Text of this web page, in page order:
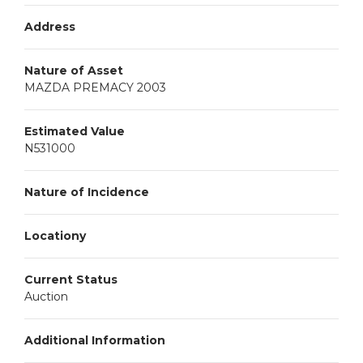
Address
Nature of Asset
MAZDA PREMACY 2003
Estimated Value
N531000
Nature of Incidence
Locationy
Current Status
Auction
Additional Information